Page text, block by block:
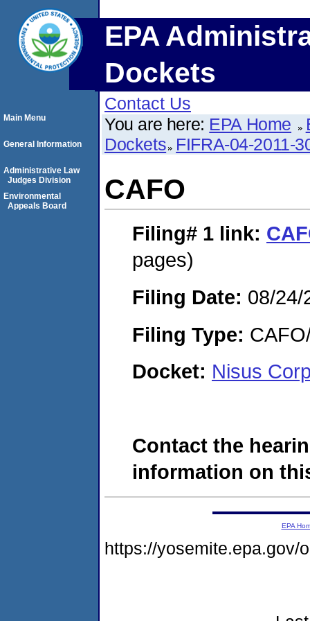
EPA
Dockets
Contact Us
You are here: EPA Home
Dockets FIFRA-04-2011-
CAFO
Filing# 1 link:
pages)
Filing Date: 08/24/
Filing Type:
Docket: Nisus
Contact the
information on
Main Menu
General Information
Administrative Law
Judges Division
Environmental
Appeals Board
EPA
https://yosemite.epa.gov/